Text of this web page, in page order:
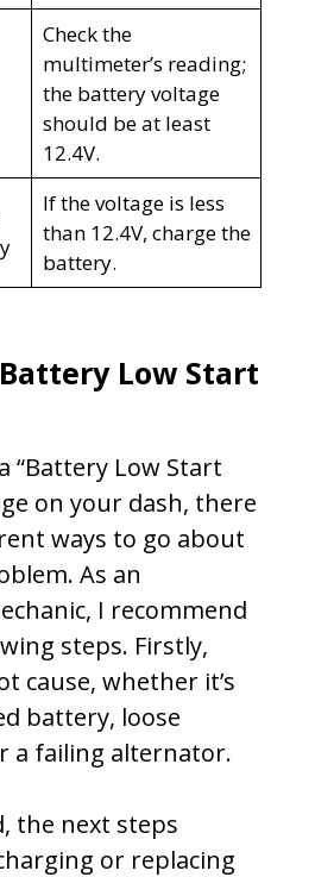
Check the
multimeter’s reading;
the battery voltage
should be at least
12.4V.
If the voltage is less
than 12.4V, charge the
battery.
Low Start
“Battery Low Start
on your dash, there
ways to go about
As an
I recommend
steps. Firstly,
cause, whether it’s
battery, loose
a failing alternator.
the next steps
or replacing